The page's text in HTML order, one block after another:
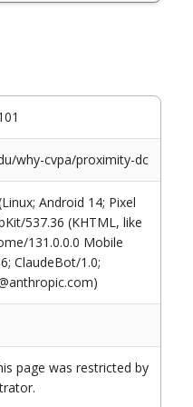
why-cvpa/proximity-dc
Android 14; Pixel
537.36 (KHTML, like
131.0.0.0 Mobile
ClaudeBot/1.0;
page was restricted by